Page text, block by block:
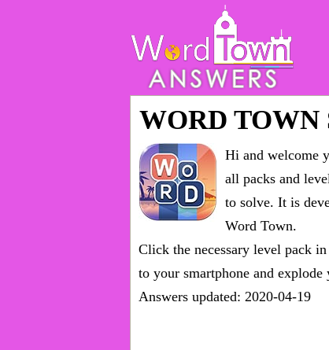
WORD
Hi and welcome
all packs and
to solve. It is
Word Town.
Click the necessary level pack
to your smartphone and
Answers updated: 2020-04-19